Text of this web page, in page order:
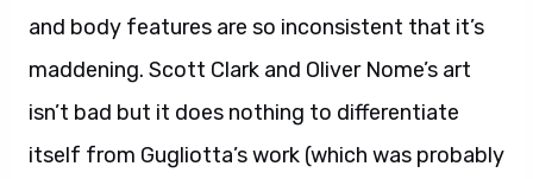
and body features are so inconsistent that it’s
maddening. Scott Clark and Oliver Nome’s art
isn’t bad but it does nothing to differentiate
itself from Gugliotta’s work (which was probably